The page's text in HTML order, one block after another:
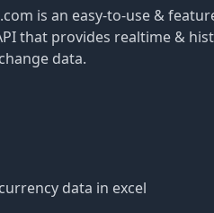
is an easy-to-use &
API that provides realtime &
data.
data in excel